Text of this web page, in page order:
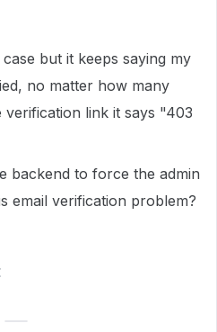
but it keeps saying my
no matter how many
verification link it says "403
backend to force the admin
email verification problem?